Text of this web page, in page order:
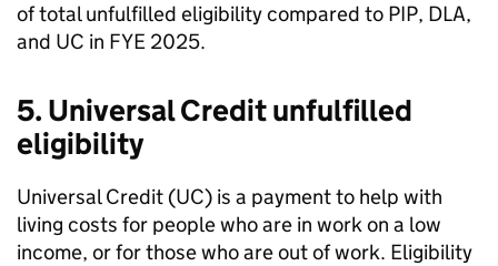
of total unfulfilled eligibility compared to PIP, DLA,
and UC in FYE 2025.
5. Universal Credit unfulfilled
eligibility
Universal Credit (UC) is a payment to help with
living costs for people who are in work on a low
income, or for those who are out of work. Eligibility